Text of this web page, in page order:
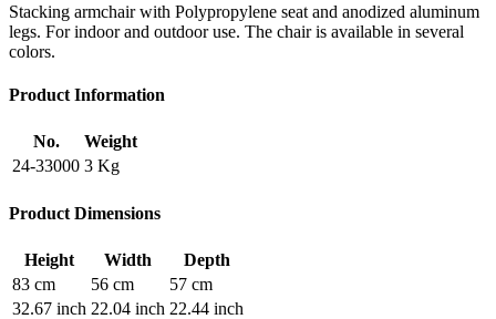
Stacking armchair with Polypropylene seat and anodized aluminum
legs. For indoor and outdoor use. The chair is available in several
colors.
Product Information
No.
Weight
24-33000 3 Kg
Product Dimensions
Height Width
Depth
83 cm
56 cm
57 cm
32.67 inch 22.04 inch 22.44 inch